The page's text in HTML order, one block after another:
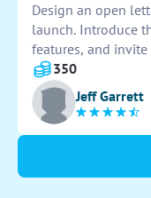
Design an open
launch. Introduce
features, and
firsthand.
product to
350
Jeff Garrett